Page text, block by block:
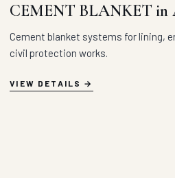
CEMENT BLANKET in
Cement blanket systems for lining,
civil protection works.
VIEW DETAILS